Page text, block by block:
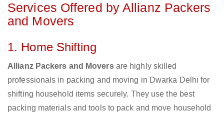
Services Offered by Allianz Packers
and Movers
1. Home Shifting
Allianz Packers and Moversare highly skilled
professionals in packing and moving in Dwarka Delhi for
shifting household items securely. They use the best
packing materials and tools to pack and move household